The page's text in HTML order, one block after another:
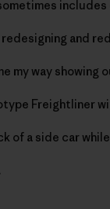
and
my way showing
Freightliner
of a side car